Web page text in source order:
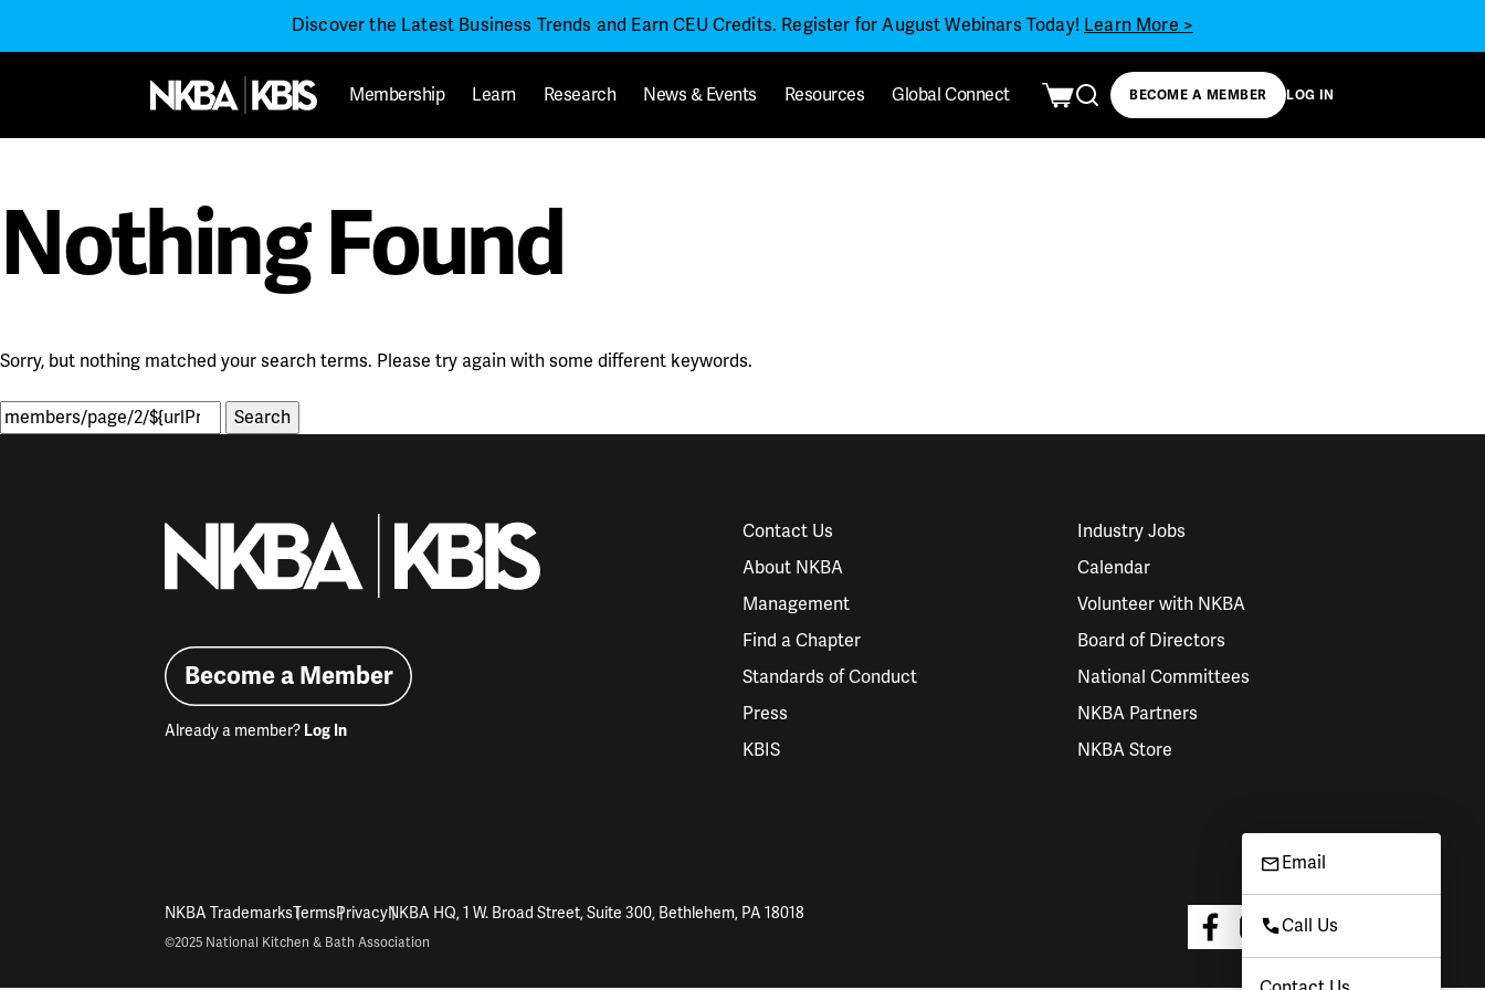
Discover the Latest Business Trends and Earn CEU Credits. Register for August Webinars Today! Learn More >
Membership Learn Research News & Events Resources Global Connect BECOME A MEMBER LOG IN
Nothing Found
Sorry, but nothing matched your search terms. Please try again with some different keywords.
Search
for:
Email
Call Us
Contact Us
About NKBA
Management
Find a Chapter
Standards of Conduct
Press
KBIS
Industry Jobs
Calendar
Volunteer with NKBA
Board of Directors
National Committees
NKBA Partners
NKBA Store
Become a Member
Already a member? Log In
NKBA TrademarksTermsPrivacyNKBA HQ, 1 W. Broad Street, Suite 300, Bethlehem, PA 18018
©2025 National Kitchen & Bath Association